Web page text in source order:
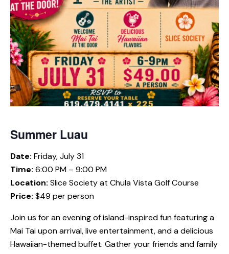
Summer Luau
Date: Friday, July 31
Time: 6:00 PM – 9:00 PM
Location: Slice Society at Chula Vista Golf Course
Price: $49 per person
Join us for an evening of island-inspired fun featuring a
Mai Tai upon arrival, live entertainment, and a delicious
Hawaiian-themed buffet. Gather your friends and family